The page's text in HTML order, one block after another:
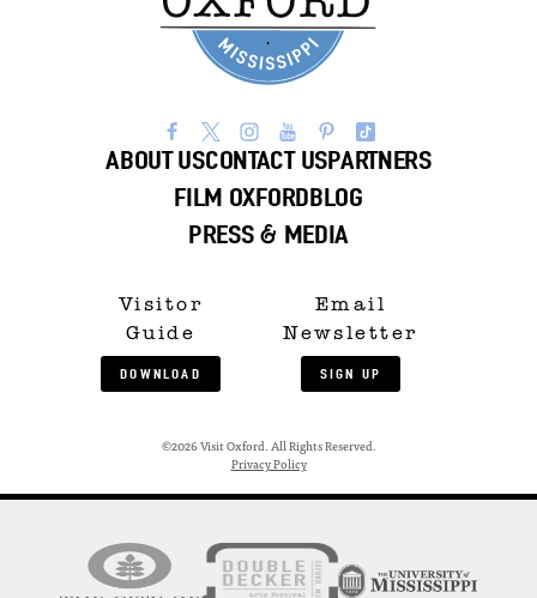
ABOUT USCONTACT US PARTNERS
FILM OXFORD BLOG
PRESS & MEDIA
Visitor
Guide
DOWNLOAD
Email
Newsletter
SIGN UP
©2026 Visit Oxford. All Rights Reserved.
Privacy Policy